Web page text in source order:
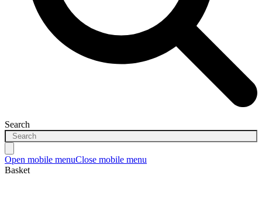
Search
Open mobile menuClose mobile menu
Basket